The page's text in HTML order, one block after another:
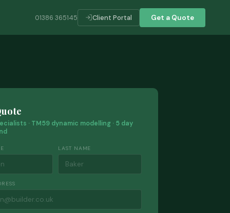
01386 365145 Client Portal Get a Quote
· TM59 dynamic modelling · 5 day
LAST NAME